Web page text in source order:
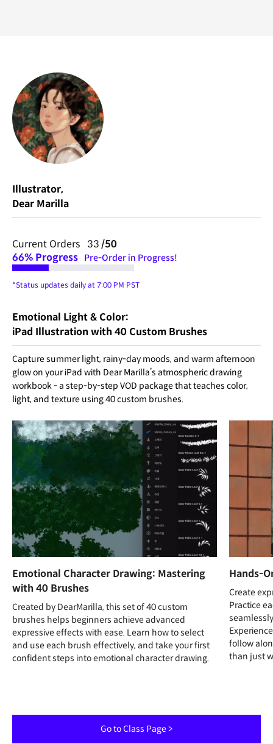
Illustrator,
Dear Marilla
Current Orders 33/50
66% Progress Pre-Order in Progress!
*Status updates daily at 7:00 PM PST
Emotional Light & Color:
iPad Illustration with 40 Custom Brushes
Capture summer light, rainy-day moods, and warm afternoon
glow on your iPad with Dear Marilla’s atmospheric drawing
workbook - a step-by-step VOD package that teaches color,
light, and texture using 40 custom brushes.
Emotional Character Drawing: Mastering
with 40 Brushes
Created by DearMarilla, this set of 40 custom
brushes helps beginners achieve advanced
expressive effects with ease. Learn how to select
and use each brush effectively, and take your first
confident steps into emotional character drawing.
Hands-
Create
Practice
follow
than just
Go to Class Page >